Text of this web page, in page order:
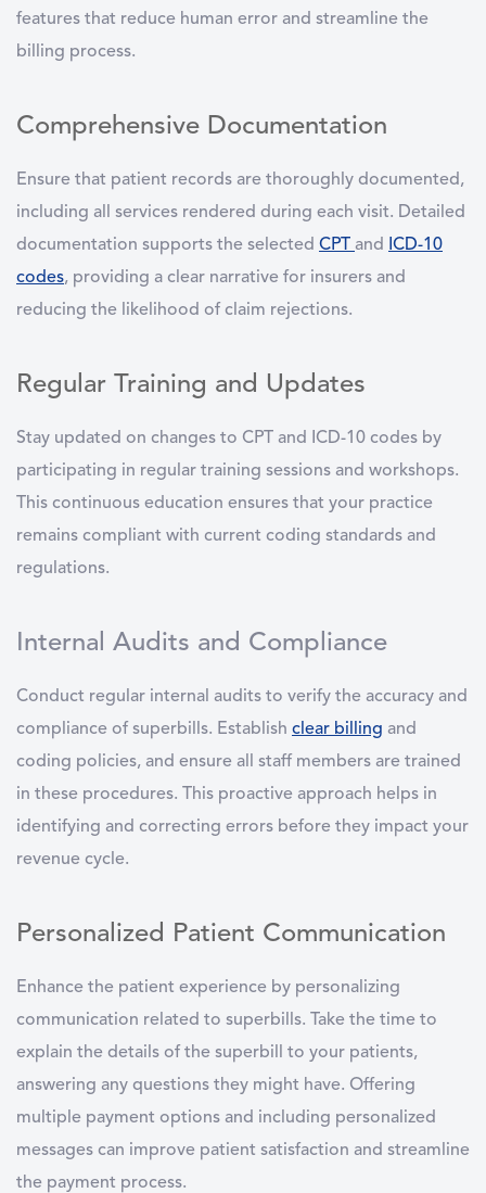
features that reduce human error and streamline the
billing process.
Comprehensive Documentation
Ensure that patient records are thoroughly documented,
including all services rendered during each visit. Detailed
documentation supports the selected CPT and
ICD-10
codes, providing a clear narrative for insurers and
reducing the likelihood of claim rejections.
Regular Training and Updates
Stay updated on changes to CPT and ICD-10 codes by
participating in regular training sessions and workshops.
This continuous education ensures that your practice
remains compliant with current coding standards and
regulations.
Internal Audits and Compliance
Conduct regular internal audits to verify the accuracy and
compliance of superbills. Establish clear billing and
coding policies, and ensure all staff members are trained
in these procedures. This proactive approach helps in
identifying and correcting errors before they impact your
revenue cycle.
Personalized Patient Communication
Enhance the patient experience by personalizing
communication related to superbills. Take the time to
explain the details of the superbill to your patients,
answering any questions they might have. Offering
multiple payment options and including personalized
messages can improve patient satisfaction and streamline
the payment process.